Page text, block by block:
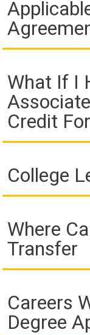
What If I
Credit
College
Where
Transfer
Careers
Degree